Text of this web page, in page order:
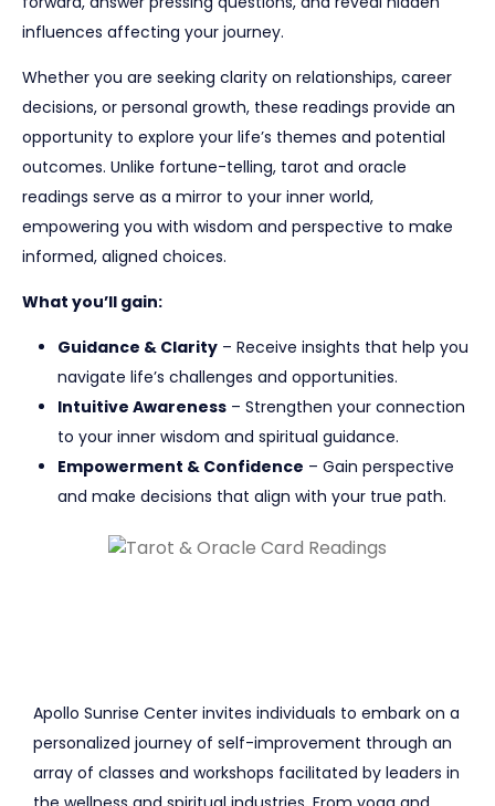
influences affecting your journey.
Whether you are seeking clarity on relationships, career
decisions, or personal growth, these readings provide an
opportunity to explore your life’s themes and potential
outcomes. Unlike fortune-telling, tarot and oracle
readings serve as a mirror to your inner world,
empowering you with wisdom and perspective to make
informed, aligned choices.
What you’ll gain:
Guidance & Clarity – Receive insights that help you
navigate life’s challenges and opportunities.
Intuitive Awareness – Strengthen your connection
to your inner wisdom and spiritual guidance.
Empowerment & Confidence – Gain perspective
and make decisions that align with your true path.
Apollo Sunrise Center invites individuals to embark on a
personalized journey of self-improvement through an
array of classes and workshops facilitated by leaders in